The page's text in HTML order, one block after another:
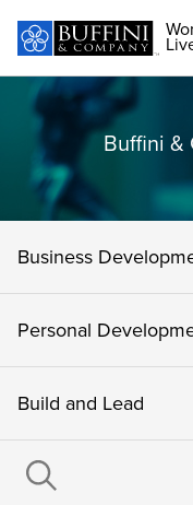
Buffini &
Business
Personal
Build and Lead